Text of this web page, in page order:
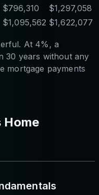
$796,310
$1,297,058
$1,095,562 $1,622,077
At 4%, a
30 years without any
mortgage payments